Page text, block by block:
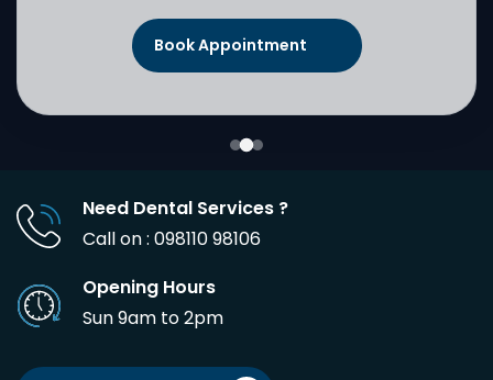
Need Dental Services ?
Call on : 098110 98106
Opening Hours
Sun 9am to 2pm